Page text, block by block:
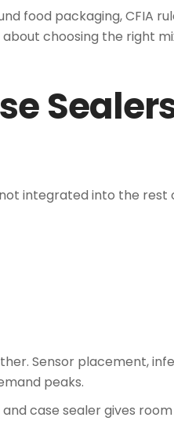
food packaging, CFIA
choosing the right
integrated into the rest
Sensor placement,
peaks.
case sealer gives